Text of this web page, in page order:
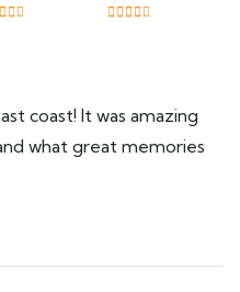
coast! It was amazing
what great memories